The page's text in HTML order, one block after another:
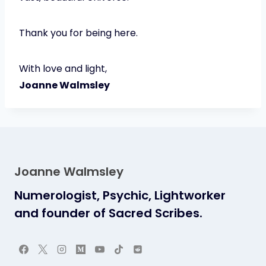
Thank you for being here.
With love and light,
Joanne Walmsley
Joanne Walmsley
Numerologist, Psychic, Lightworker
and founder of Sacred Scribes.